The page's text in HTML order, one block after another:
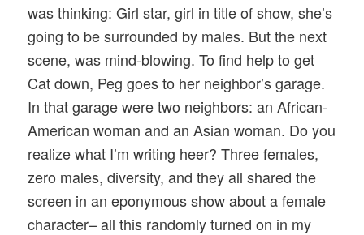
was thinking: Girl star, girl in title of show, she’s
going to be surrounded by males. But the next
scene, was mind-blowing. To find help to get
Cat down, Peg goes to her neighbor’s garage.
In that garage were two neighbors: an African-
American woman and an Asian woman. Do you
realize what I’m writing heer? Three females,
zero males, diversity, and they all shared the
screen in an eponymous show about a female
character– all this randomly turned on in my